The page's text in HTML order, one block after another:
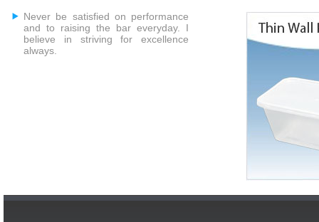
Never be satisfied on performance
and to raising the bar everyday. I
believe in striving for excellence
always.